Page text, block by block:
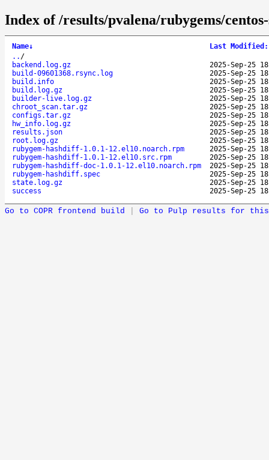
Index of /results/pvalena/rubygems/
Name↓ Last Modified :
.. /
backend.log.gz
2025-Sep-25
build-09601368.rsync.log
2025-Sep-25
build.info
2025-Sep-25
build.log.gz
2025-Sep-25
builder-live.log.gz
2025-Sep-25
chroot_scan.tar.gz
2025-Sep-25
configs.tar.gz
2025-Sep-25
hw_info.log.gz
2025-Sep-25
results.json
2025-Sep-25
root.log.gz
2025-Sep-25
rubygem-hashdiff-1.0.1-12.el10.noarch.rpm
2025-Sep-25
rubygem-hashdiff-1.0.1-12.el10.src.rpm
2025-Sep-25
rubygem-hashdiff-doc-1.0.1-12.el10.noarch.rpm
2025-Sep-25
rubygem-hashdiff.spec
2025-Sep-25
state.log.gz
2025-Sep-25
success
2025-Sep-25
Go to COPR frontend build Go to Pulp results for